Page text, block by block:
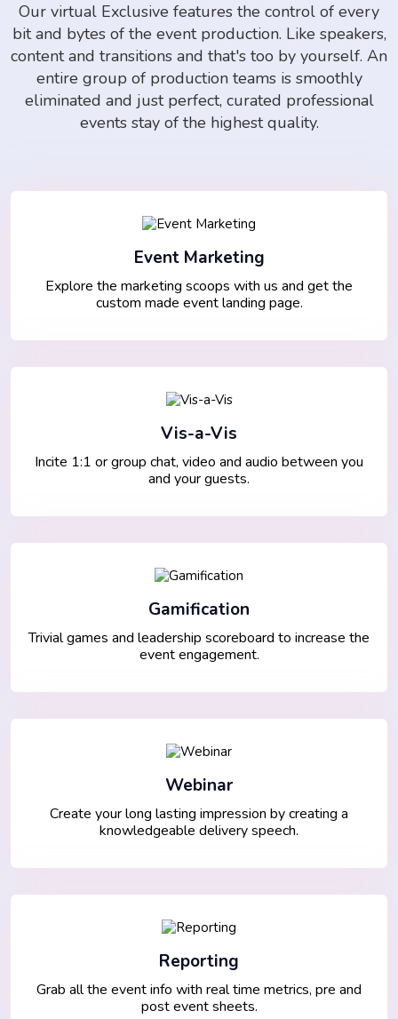
Our virtual Exclusive features the control of every
bit and bytes of the event production. Like speakers,
content and transitions and that's too by yourself. An
entire group of production teams is smoothly
eliminated and just perfect, curated professional
events stay of the highest quality.
Event Marketing
Explore the marketing scoops with us and get the
custom made event landing page.
Vis-a-Vis
Incite 1:1 or group chat, video and audio between you
and your guests.
Gamification
Trivial games and leadership scoreboard to increase the
event engagement.
Webinar
Create your long lasting impression by creating a
knowledgeable delivery speech.
Reporting
Grab all the event info with real time metrics, pre and
post event sheets.